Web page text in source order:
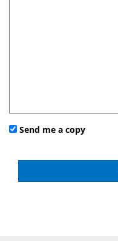
Send me a copy